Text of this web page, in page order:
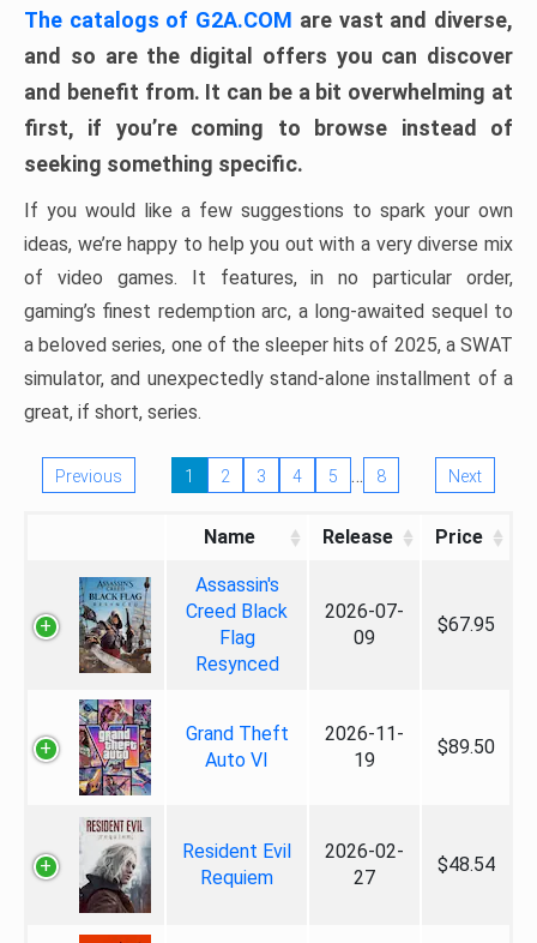
The catalogs of G2A.COM are vast and diverse,
and so are the digital offers you can discover
and benefit from. It can be a bit overwhelming at
first, if you’re coming to browse instead of
seeking something specific.
If you would like a few suggestions to spark your own
ideas, we’re happy to help you out with a very diverse mix
of video games. It features, in no particular order,
gaming’s finest redemption arc, a long-awaited sequel to
a beloved series, one of the sleeper hits of 2025, a SWAT
simulator, and unexpectedly stand-alone installment of a
great, if short, series.
Previous 1 2 3 4 5 … 8 Next
Name Release Price
Assassin's
Creed Black
Flag
Resynced
2026-07-
09
$67.95
Grand Theft
Auto VI
2026-11-
19
$89.50
Resident Evil
Requiem
2026-02-
27
$48.54